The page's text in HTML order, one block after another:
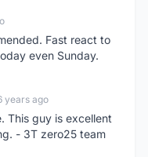
Fast react to
even Sunday.
years ago
This guy is excellent
- 3T zero25 team